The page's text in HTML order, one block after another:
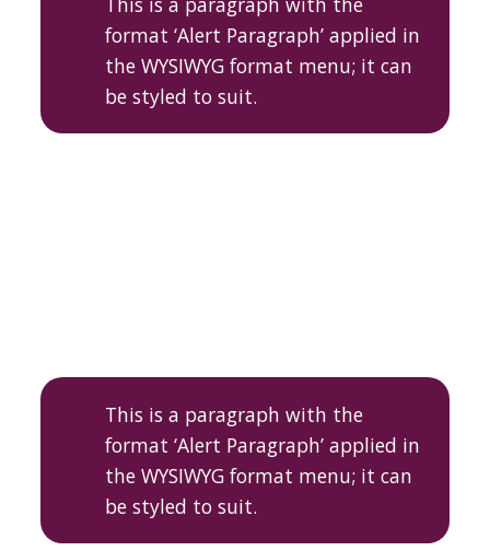
format ‘Alert Paragraph’ applied in
the WYSIWYG format menu; it can
be styled to suit.
This is a paragraph with the
format ‘Alert Paragraph’ applied in
the WYSIWYG format menu; it can
be styled to suit.